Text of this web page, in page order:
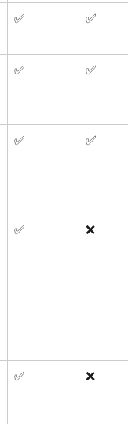
✅ ✅
✅ ✅
✅ ✅
✅ ❌
✅ ❌